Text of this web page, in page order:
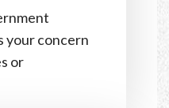
your concern
or